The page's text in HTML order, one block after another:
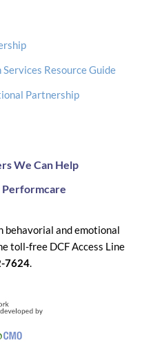
Resource Guide
Partnership
We Can Help
Performcare
behavorial and emotional
toll-free DCF Access Line
7624.